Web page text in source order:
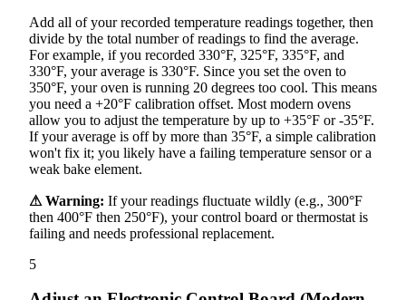
Add all of your recorded temperature readings together, then
divide by the total number of readings to find the average.
For example, if you recorded 330°F, 325°F, 335°F, and
330°F, your average is 330°F. Since you set the oven to
350°F, your oven is running 20 degrees too cool. This means
you need a +20°F calibration offset. Most modern ovens
allow you to adjust the temperature by up to +35°F or -35°F.
If your average is off by more than 35°F, a simple calibration
won't fix it; you likely have a failing temperature sensor or a
weak bake element.
⚠ Warning: If your readings fluctuate wildly (e.g., 300°F
then 400°F then 250°F), your control board or thermostat is
failing and needs professional replacement.
5